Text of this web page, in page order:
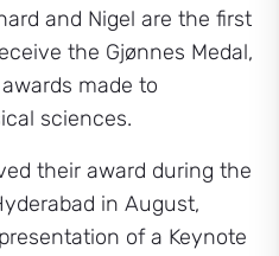
and Nigel are the first
the Gjønnes Medal,
made to
sciences.
their award during the
in August,
of a Keynote